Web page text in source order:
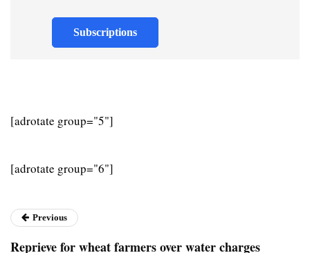
Subscriptions
[adrotate group="5"]
[adrotate group="6"]
Previous
Reprieve for wheat farmers over water charges